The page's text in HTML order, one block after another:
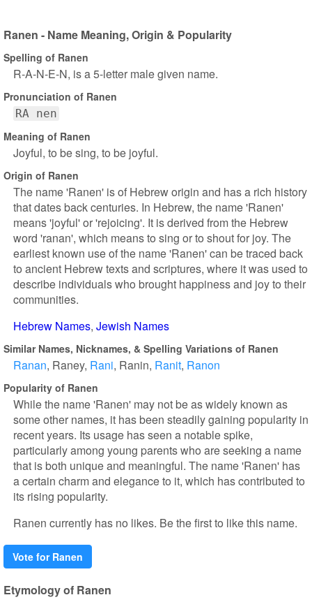
Ranen - Name Meaning, Origin & Popularity
Spelling of Ranen
R-A-N-E-N, is a 5-letter male given name.
Pronunciation of Ranen
RA nen
Meaning of Ranen
Joyful, to be sing, to be joyful.
Origin of Ranen
The name 'Ranen' is of Hebrew origin and has a rich history
that dates back centuries. In Hebrew, the name 'Ranen'
means 'joyful' or 'rejoicing'. It is derived from the Hebrew
word 'ranan', which means to sing or to shout for joy. The
earliest known use of the name 'Ranen' can be traced back
to ancient Hebrew texts and scriptures, where it was used to
describe individuals who brought happiness and joy to their
communities.
Hebrew Names Jewish Names
Similar Names, Nicknames, & Spelling Variations of Ranen
Ranan Raney Rani Ranin Ranit Ranon
Popularity of Ranen
While the name 'Ranen' may not be as widely known as
some other names, it has been steadily gaining popularity in
recent years. Its usage has seen a notable spike,
particularly among young parents who are seeking a name
that is both unique and meaningful. The name 'Ranen' has
a certain charm and elegance to it, which has contributed to
its rising popularity.
Ranen currently has no likes. Be the first to like this name.
Vote for Ranen
Etymology of Ranen